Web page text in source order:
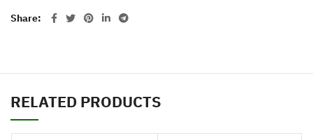
Share
RELATED PRODUCTS